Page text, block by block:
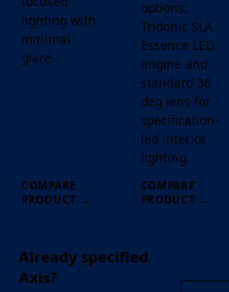
lighting with
minimal
glare.
COMPARE
PRODUCT →
options,
Tridonic SLA
Essence LED
engine and
standard 36
deg lens for
specification-
led interior
lighting.
COMPARE
PRODUCT →
Already specified
Axis?